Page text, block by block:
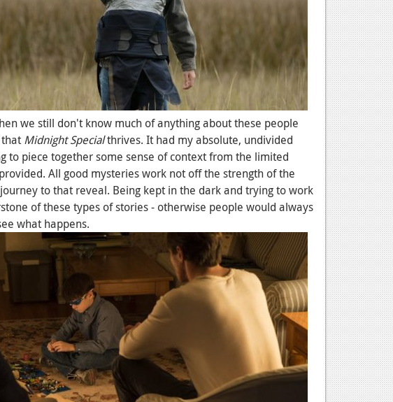
we still don't know much of anything about these people
Midnight Specialthrives. It had my absolute, undivided
to piece together some sense of context from the limited
All good mysteries work not off the strength of the
to that reveal. Being kept in the dark and trying to work
of these types of stories - otherwise people would always
what happens.